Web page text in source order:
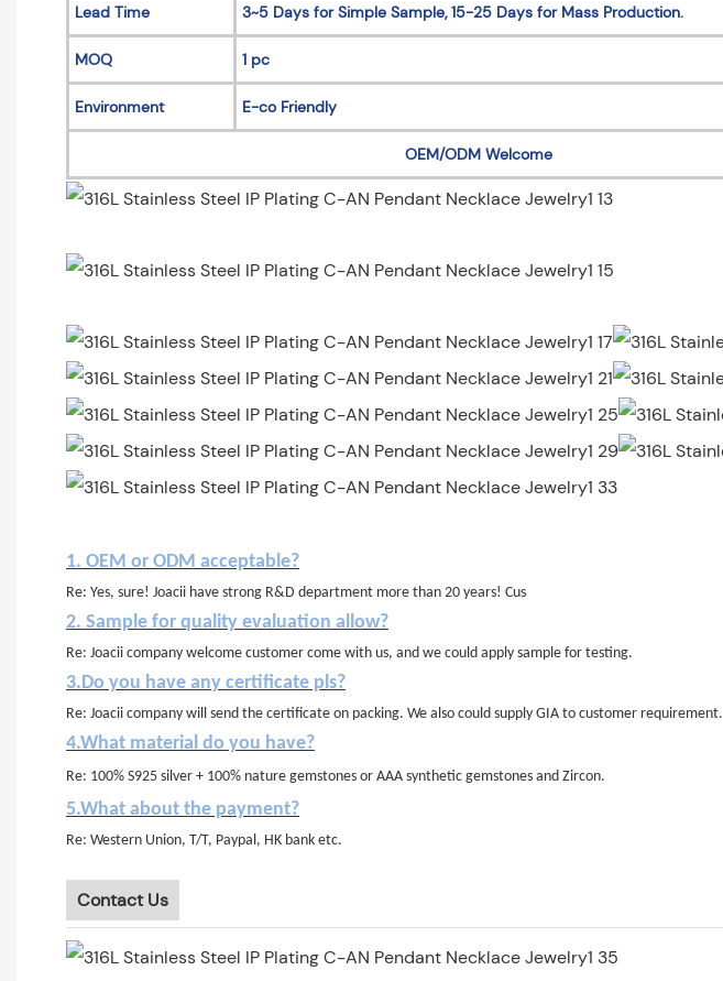
Lead Time 3~5 Days for Simple Sample, 15-25 Days for Mass Production.
MOQ 1 pc
Environment E-co Friendly
OEM/ODM Welcome
1. OEM or ODM acceptable?
Re: Yes, sure! Joacii have strong R&D department more than 20 years! Cus
2. Sample for quality evaluation allow?
Re: Joacii company welcome customer come with us, and we could apply sample for testing.
3.Do you have any certificate pls?
Re: Joacii company will send the certificate on packing. We also could supply GIA to customer requirement.
4.What material do you have?
Re: 100% S925 silver + 100% nature gemstones or AAA synthetic gemstones and Zircon.
5.What about the payment?
Re: Western Union, T/T, Paypal, HK bank etc.
Contact Us